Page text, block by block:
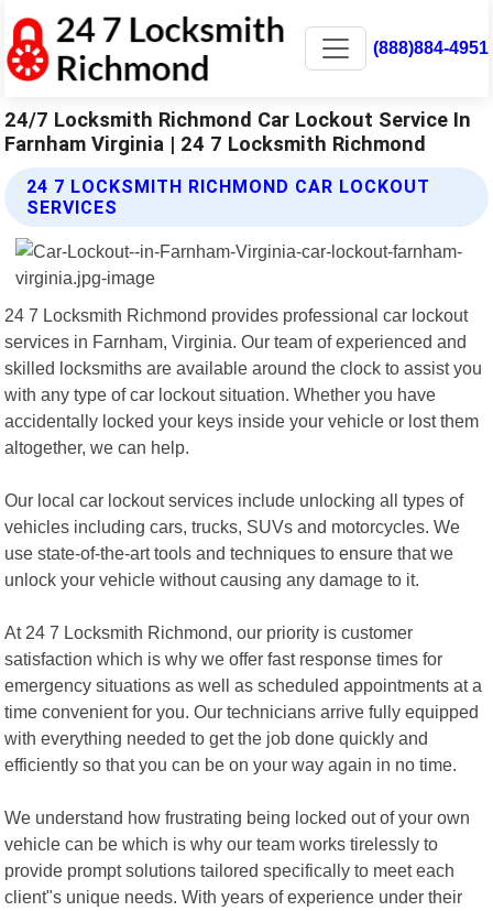
(888)884-4951
24/7 Locksmith Richmond Car Lockout Service In
Farnham Virginia | 24 7 Locksmith Richmond
24 7 LOCKSMITH RICHMOND CAR LOCKOUT
SERVICES
24 7 Locksmith Richmond provides professional car lockout
services in Farnham, Virginia. Our team of experienced and
skilled locksmiths are available around the clock to assist you
with any type of car lockout situation. Whether you have
accidentally locked your keys inside your vehicle or lost them
altogether, we can help.
Our local car lockout services include unlocking all types of
vehicles including cars, trucks, SUVs and motorcycles. We
use state-of-the-art tools and techniques to ensure that we
unlock your vehicle without causing any damage to it.
At 24 7 Locksmith Richmond, our priority is customer
satisfaction which is why we offer fast response times for
emergency situations as well as scheduled appointments at a
time convenient for you. Our technicians arrive fully equipped
with everything needed to get the job done quickly and
efficiently so that you can be on your way again in no time.
We understand how frustrating being locked out of your own
vehicle can be which is why our team works tirelessly to
provide prompt solutions tailored specifically to meet each
client"s unique needs. With years of experience under their